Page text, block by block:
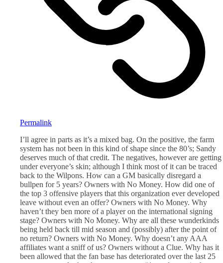
Permalink
I’ll agree in parts as it’s a mixed bag. On the positive, the farm
system has not been in this kind of shape since the 80’s; Sandy
deserves much of that credit. The negatives, however are getting
under everyone’s skin; although I think most of it can be traced
back to the Wilpons. How can a GM basically disregard a
bullpen for 5 years? Owners with No Money. How did one of
the top 3 offensive players that this organization ever developed
leave without even an offer? Owners with No Money. Why
haven’t they ben more of a player on the international signing
stage? Owners with No Money. Why are all these wunderkinds
being held back till mid season and (possibly) after the point of
no return? Owners with No Money. Why doesn’t any AAA
affiliates want a sniff of us? Owners without a Clue. Why has it
been allowed that the fan base has deteriorated over the last 25